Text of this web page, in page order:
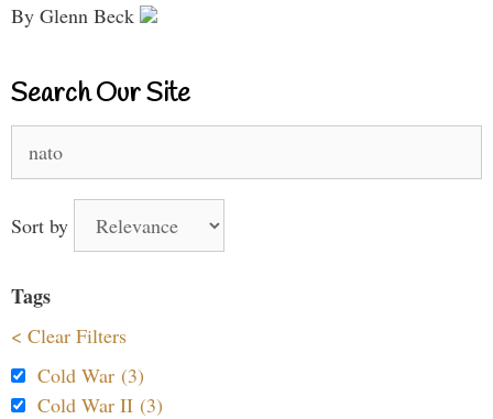
By Glenn Beck
Search Our Site
for:
Sort by
Tags
< Clear Filters
Cold War (3)
Cold War II (3)